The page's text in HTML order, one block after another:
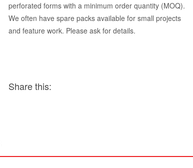
perforated forms with a minimum order quantity (MOQ).
We often have spare packs available for small projects
and feature work. Please ask for details.
Share this: